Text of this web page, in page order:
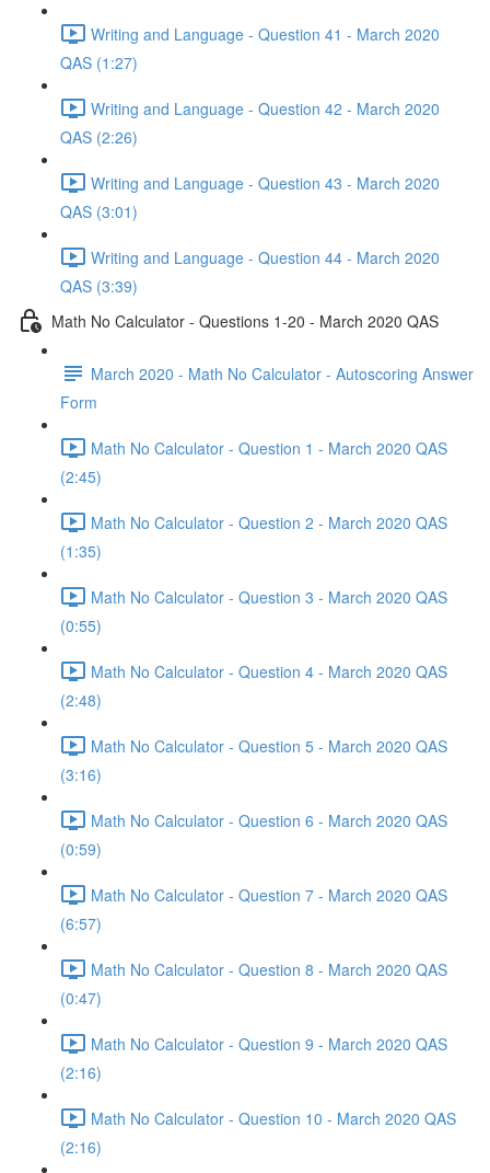
Writing and Language - Question 41 - March 2020
QAS (1:27)
Writing and Language - Question 42 - March 2020
QAS (2:26)
Writing and Language - Question 43 - March 2020
QAS (3:01)
Writing and Language - Question 44 - March 2020
QAS (3:39)
Math No Calculator - Questions 1-20 - March 2020 QAS
March 2020 - Math No Calculator - Autoscoring Answer
Form
Math No Calculator - Question 1 - March 2020 QAS
(2:45)
Math No Calculator - Question 2 - March 2020 QAS
(1:35)
Math No Calculator - Question 3 - March 2020 QAS
(0:55)
Math No Calculator - Question 4 - March 2020 QAS
(2:48)
Math No Calculator - Question 5 - March 2020 QAS
(3:16)
Math No Calculator - Question 6 - March 2020 QAS
(0:59)
Math No Calculator - Question 7 - March 2020 QAS
(6:57)
Math No Calculator - Question 8 - March 2020 QAS
(0:47)
Math No Calculator - Question 9 - March 2020 QAS
(2:16)
Math No Calculator - Question 10 - March 2020 QAS
(2:16)